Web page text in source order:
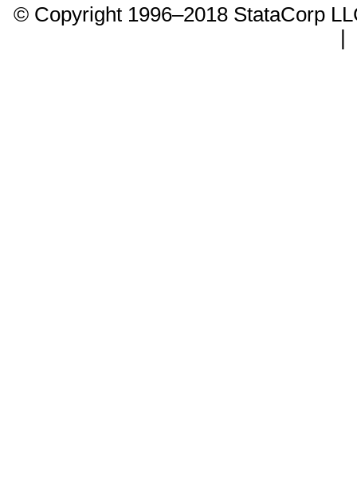
© Copyright 1996–2018 StataCorp